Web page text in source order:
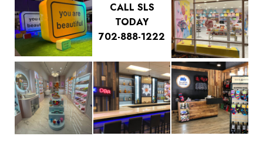
CALL SLS
TODAY
702-888-1222